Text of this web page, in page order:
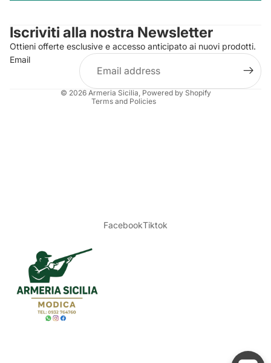
Iscriviti alla nostra Newsletter
Ottieni offerte esclusive e accesso anticipato ai nuovi prodotti.
Email
© 2026 Armeria Sicilia , Powered by Shopify
Terms and Policies
Refund policy
Terms of service
Shipping policy
Legal notice
FacebookTiktok